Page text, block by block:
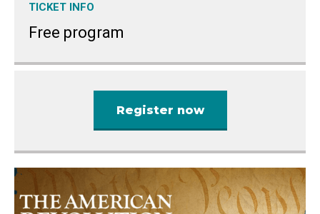
TICKET INFO
Free program
Register now